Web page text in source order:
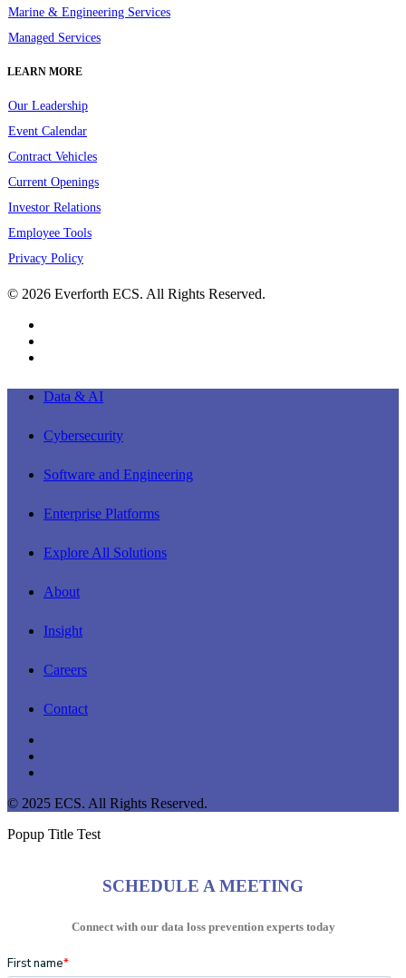
Marine & Engineering Services
Managed Services
LEARN MORE
Our Leadership
Event Calendar
Contract Vehicles
Current Openings
Investor Relations
Employee Tools
Privacy Policy
© 2026 Everforth ECS. All Rights Reserved.
Close
Data & AI
Cybersecurity
Software and Engineering
Enterprise Platforms
Explore All Solutions
About
Insight
Careers
Contact
© 2025 ECS. All Rights Reserved.
Popup Title Test
SCHEDULE A MEETING
Connect with our data loss prevention experts today